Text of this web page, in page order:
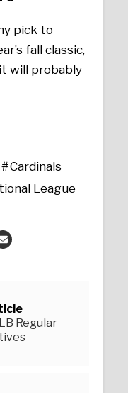
pick to
fall classic,
will probably
Cardinals
League
Regular